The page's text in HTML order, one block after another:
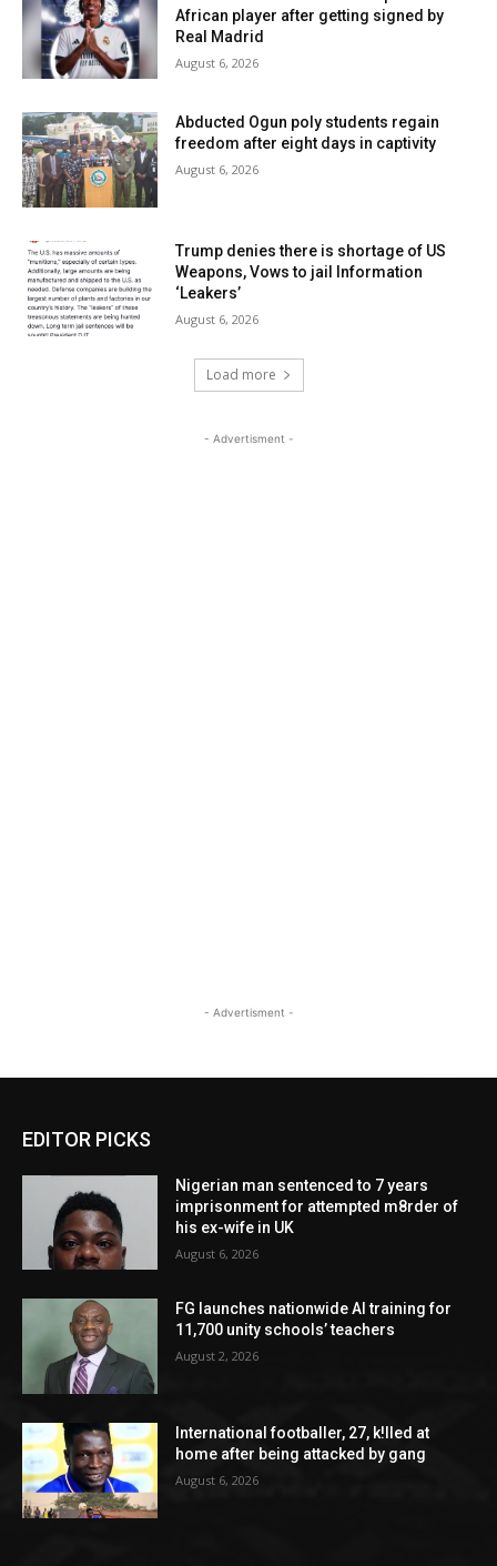
African player after getting signed by
Real Madrid
August 6, 2026
Abducted Ogun poly students regain
freedom after eight days in captivity
August 6, 2026
Trump denies there is shortage of US
Weapons, Vows to jail Information
‘Leakers’
August 6, 2026
Load more
- Advertisment -
- Advertisment -
EDITOR PICKS
Nigerian man sentenced to 7 years
imprisonment for attempted m8rder of
his ex-wife in UK
August 6, 2026
FG launches nationwide AI training for
11,700 unity schools’ teachers
August 2, 2026
International footballer, 27, k!lled at
home after being attacked by gang
August 6, 2026